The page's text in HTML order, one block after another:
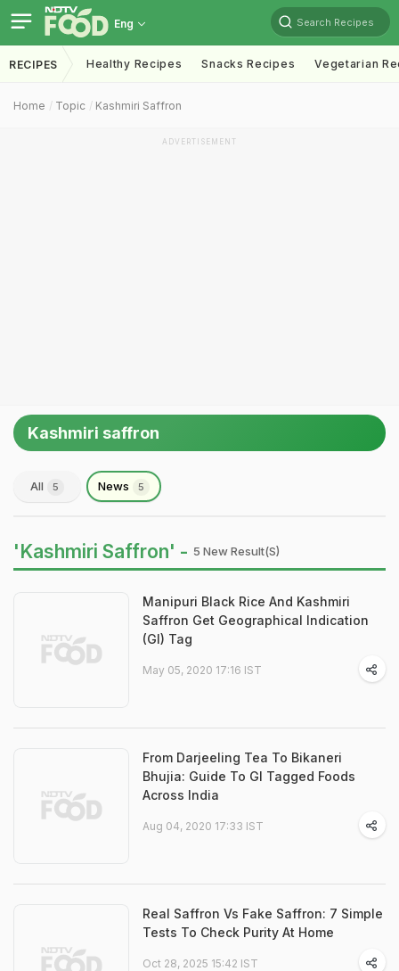
Eng Search Recipes
RECIPES Healthy Recipes Snacks Recipes Vegetarian
Home Topic Kashmiri Saffron
ADVERTISEMENT
Kashmiri saffron
All 5 News 5
'Kashmiri Saffron' - 5 New Result(s)
Manipuri Black Rice And Kashmiri
Saffron Get Geographical Indication
(GI) Tag
May 05, 2020 17:16 IST
From Darjeeling Tea To Bikaneri
Bhujia: Guide To GI Tagged Foods
Across India
Aug 04, 2020 17:33 IST
Real Saffron Vs Fake Saffron: 7 Simple
Tests To Check Purity At Home
Oct 28, 2025 15:42 IST